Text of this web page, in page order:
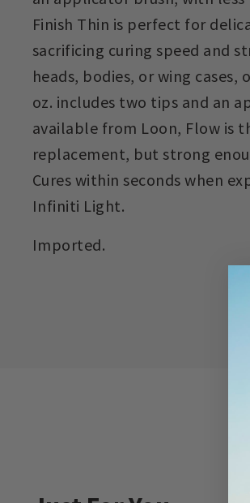
Finish Thin is perfect for
sacrificing curing speed and
heads, bodies, or wing
oz. includes two tips and an
available from Loon, Flow is
replacement, but strong
Cures within seconds when
Infiniti Light.
Imported.